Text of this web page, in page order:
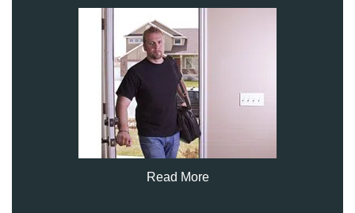
Read More